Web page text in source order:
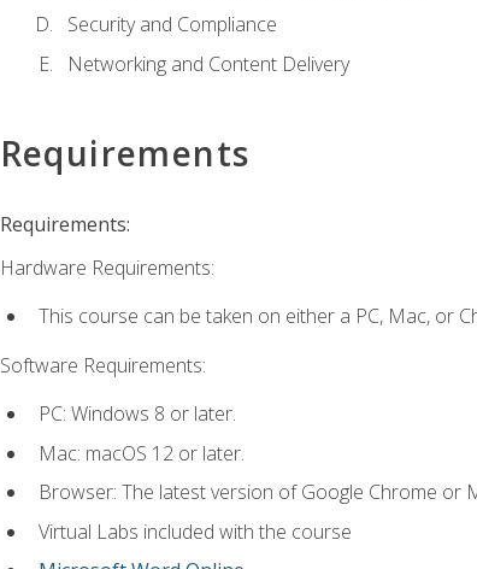
Security and Compliance
Networking and Content Delivery
Requirements
Requirements:
Hardware Requirements:
This course can be taken on either a PC, Mac, or
Software Requirements:
PC: Windows 8 or later.
Mac: macOS 12 or later.
Browser: The latest version of Google Chrome or
Virtual Labs included with the course